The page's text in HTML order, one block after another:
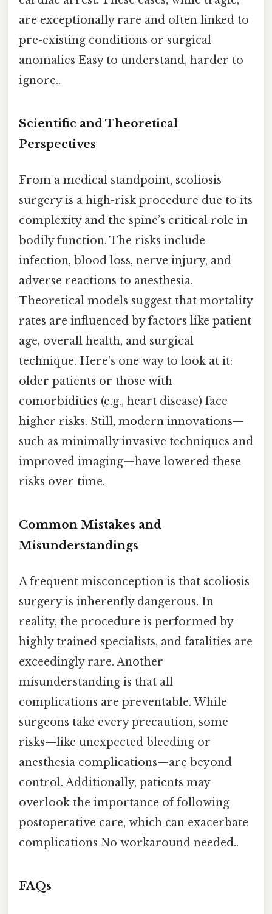
are exceptionally rare and often linked to
pre-existing conditions or surgical
anomalies Easy to understand, harder to
ignore..
Scientific and Theoretical
Perspectives
From a medical standpoint, scoliosis
surgery is a high-risk procedure due to its
complexity and the spine’s critical role in
bodily function. The risks include
infection, blood loss, nerve injury, and
adverse reactions to anesthesia.
Theoretical models suggest that mortality
rates are influenced by factors like patient
age, overall health, and surgical
technique. Here's one way to look at it:
older patients or those with
comorbidities (e.g., heart disease) face
higher risks. Still, modern innovations—
such as minimally invasive techniques and
improved imaging—have lowered these
risks over time.
Common Mistakes and
Misunderstandings
A frequent misconception is that scoliosis
surgery is inherently dangerous. In
reality, the procedure is performed by
highly trained specialists, and fatalities are
exceedingly rare. Another
misunderstanding is that all
complications are preventable. While
surgeons take every precaution, some
risks—like unexpected bleeding or
anesthesia complications—are beyond
control. Additionally, patients may
overlook the importance of following
postoperative care, which can exacerbate
complications No workaround needed..
FAQs